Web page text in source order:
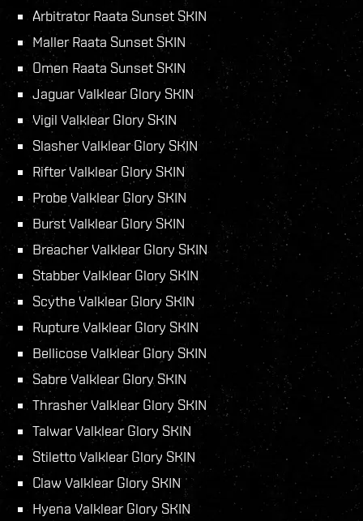
Arbitrator Raata Sunset SKIN
Maller Raata Sunset SKIN
Omen Raata Sunset SKIN
Jaguar Valklear Glory SKIN
Vigil Valklear Glory SKIN
Slasher Valklear Glory SKIN
Rifter Valklear Glory SKIN
Probe Valklear Glory SKIN
Burst Valklear Glory SKIN
Breacher Valklear Glory SKIN
Stabber Valklear Glory SKIN
Scythe Valklear Glory SKIN
Rupture Valklear Glory SKIN
Bellicose Valklear Glory SKIN
Sabre Valklear Glory SKIN
Thrasher Valklear Glory SKIN
Talwar Valklear Glory SKIN
Stiletto Valklear Glory SKIN
Claw Valklear Glory SKIN
Hyena Valklear Glory SKIN